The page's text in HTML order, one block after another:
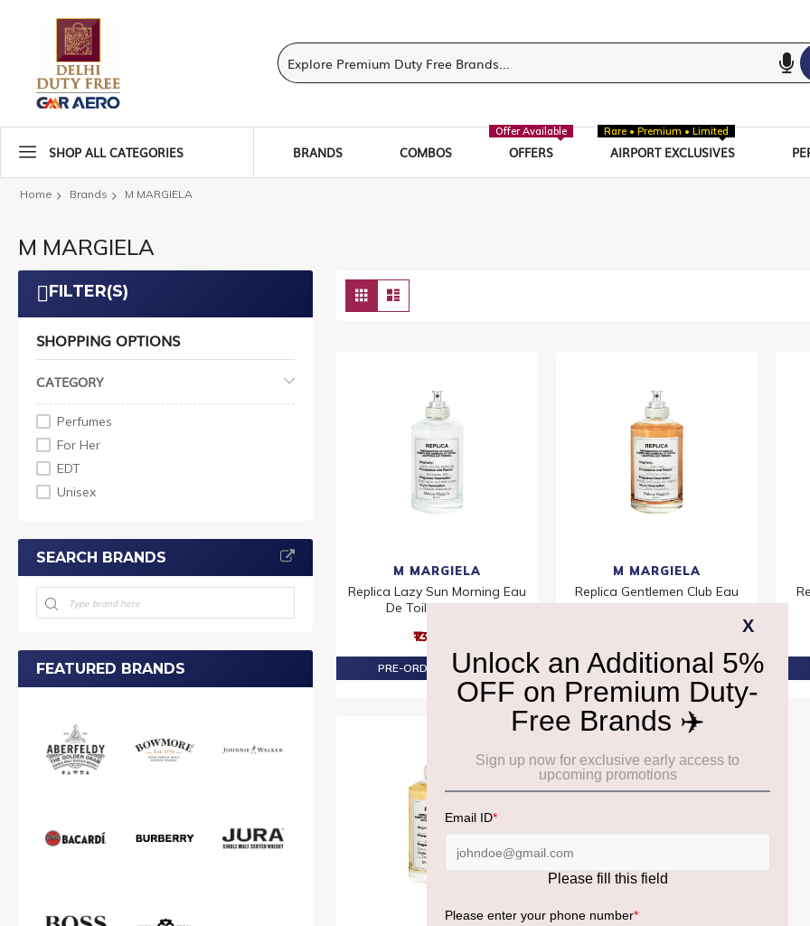
SHOP ALL CATEGORIES BRANDS COMBOS OFFERS
Offer Available
AIRPORT EXCLUSIVES
Rare • Premium • Limited
Home Brands M MARGIELA
M MARGIELA
View
as
Grid
M MARGIELA
Replica Lazy Sun Morning Eau
De Toilette 100ml
₹13,860
PRE-ORDER AT ₹13,167
M MARGIELA
Replica Gentlemen Club Eau
De Toilette 100ml
PRE-ORDER AT ₹13,167
FILTER(S)
SHOPPING OPTIONS
CATEGORY
Perfumes
For Her
EDT
Unisex
SEARCH BRANDS
FEATURED BRANDS